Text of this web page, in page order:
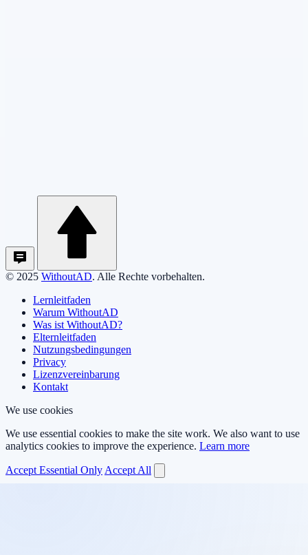
© 2025 WithoutAD. Alle Rechte vorbehalten.
Lernleitfaden
Warum WithoutAD
Was ist WithoutAD?
Elternleitfaden
Nutzungsbedingungen
Privacy
Lizenzvereinbarung
Kontakt
We use cookies
We use essential cookies to make the site work. We also want to use
analytics cookies to improve the experience. Learn more
Accept Essential Only Accept All